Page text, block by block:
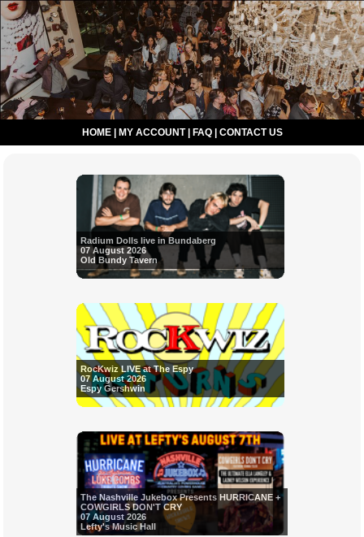
HOME| MY ACCOUNT| FAQ| CONTACT US
Radium Dolls live in Bundaberg
07 August 2026
Old Bundy Tavern
RocKwiz LIVE at The Espy
07 August 2026
Espy Gershwin
The Nashville Jukebox Presents HURRICANE +
COWGIRLS DON'T CRY
07 August 2026
Lefty's Music Hall